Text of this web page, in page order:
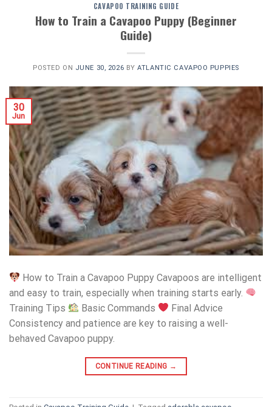
CAVAPOO TRAINING GUIDE
How to Train a Cavapoo Puppy (Beginner
Guide)
POSTED ON JUNE 30, 2026 BYATLANTIC CAVAPOO PUPPIES
30
Jun
How to Train a Cavapoo Puppy Cavapoos are intelligent
and easy to train, especially when training starts early.
Training Tips
Basic Commands
Final Advice
Consistency and patience are key to raising a well-
behaved Cavapoo puppy.
CONTINUE READING →